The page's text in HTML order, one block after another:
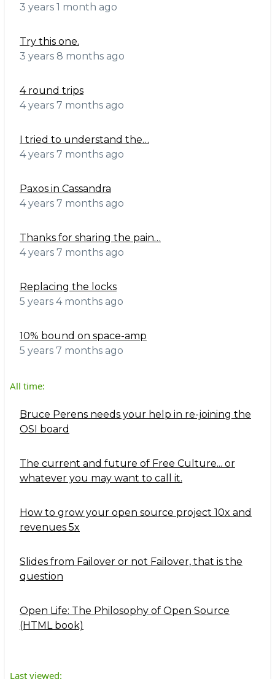
3 years 1 month ago
Try this one.
3 years 8 months ago
4 round trips
4 years 7 months ago
I tried to understand the…
4 years 7 months ago
Paxos in Cassandra
4 years 7 months ago
Thanks for sharing the pain…
4 years 7 months ago
Replacing the locks
5 years 4 months ago
10% bound on space-amp
5 years 7 months ago
All time:
Bruce Perens needs your help in re-joining the
OSI board
The current and future of Free Culture... or
whatever you may want to call it.
How to grow your open source project 10x and
revenues 5x
Slides from Failover or not Failover, that is the
question
Open Life: The Philosophy of Open Source
(HTML book)
Last viewed: